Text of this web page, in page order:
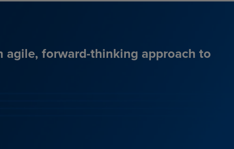
agile, forward-thinking approach to